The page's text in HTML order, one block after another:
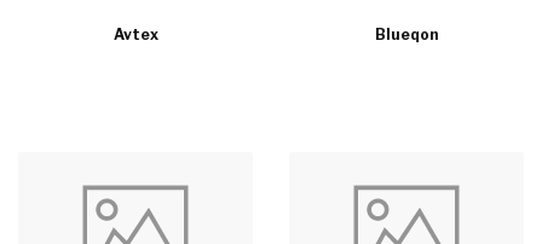
Avtex Blueqon